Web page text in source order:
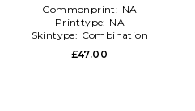
Commonprint: NA
Printtype: NA
Skintype: Combination
£47.00